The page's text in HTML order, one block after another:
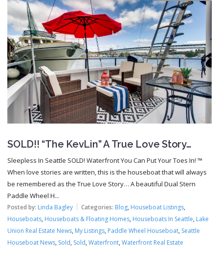
SOLD!! “The KevLin” A True Love Story…
Sleepless In Seattle SOLD! Waterfront You Can Put Your Toes In! ™
When love stories are written, this is the houseboat that will always
be remembered as the True Love Story… A beautiful Dual Stern
Paddle Wheel H...
Posted by: Linda Bagley Categories: Blog, Houseboat Listings,
Houseboats, Houseboats & Floating Homes, Houseboats In Seattle, Lake
Union Real Estate News, My Listings, Paddle Wheel Houseboat, Seattle
Houseboat News, Sold, Sold, Waterfront, Waterfront Real Estate